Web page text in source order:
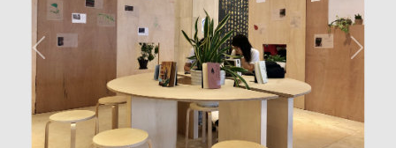
Previous Next